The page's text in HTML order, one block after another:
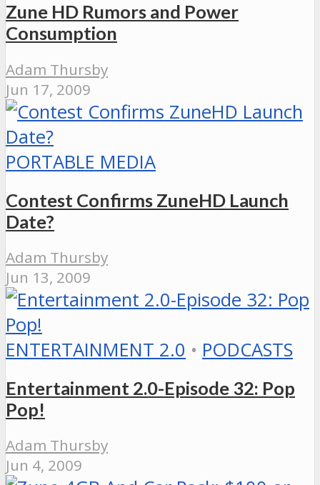
Zune HD Rumors and Power
Consumption
Adam Thursby
Jun 17, 2009
PORTABLE MEDIA
Contest Confirms ZuneHD Launch
Date?
Adam Thursby
Jun 13, 2009
ENTERTAINMENT 2.0 • PODCASTS
Entertainment 2.0-Episode 32: Pop
Pop!
Adam Thursby
Jun 4, 2009